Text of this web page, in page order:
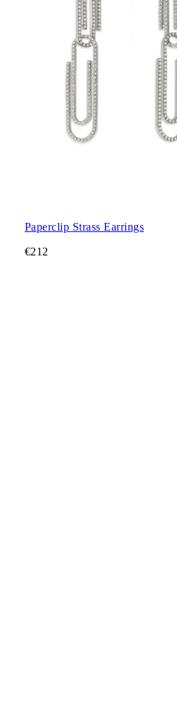
Paperclip Strass Earrings
€212